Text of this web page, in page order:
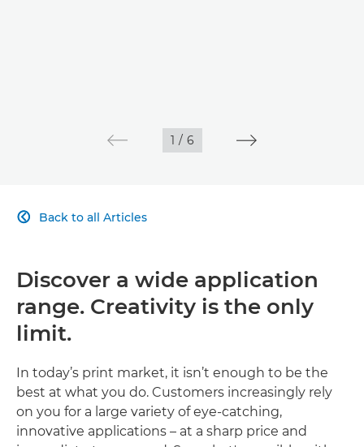
1 / 6
Back to all Articles

Discover a wide application
range. Creativity is the only
limit.
In today’s print market, it isn’t enough to be the
best at what you do. Customers increasingly rely
on you for a large variety of eye-catching,
innovative applications – at a sharp price and